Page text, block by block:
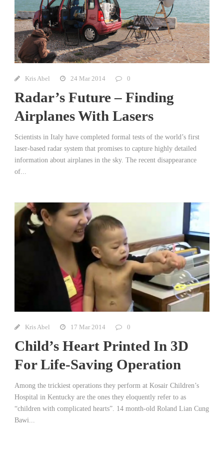
Kris Abel 24 Mar 2014 0
Radar’s Future – Finding
Airplanes With Lasers
Scientists in Italy have completed formal tests of the world’s first
laser-based radar system that promises to capture highly detailed
information about airplanes in the sky. The recent disappearance
of...
Kris Abel 17 Mar 2014 0
Child’s Heart Printed In 3D
For Life-Saving Operation
Among the trickiest operations they perform at Kosair Children’s
Hospital in Kentucky are the ones they eloquently refer to as
“children with complicated hearts”. 14 month-old Roland Lian Cung
Bawi...